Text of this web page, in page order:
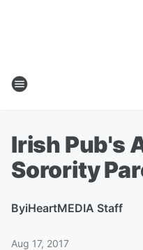
Irish Pub's
Sorority
ByiHeartMEDIA Staff
Aug 17, 2017